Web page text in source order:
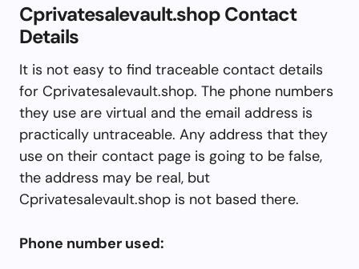
Cprivatesalevault.shop Contact
Details
It is not easy to find traceable contact details
for Cprivatesalevault.shop. The phone numbers
they use are virtual and the email address is
practically untraceable. Any address that they
use on their contact page is going to be false,
the address may be real, but
Cprivatesalevault.shop is not based there.
Phone number used: